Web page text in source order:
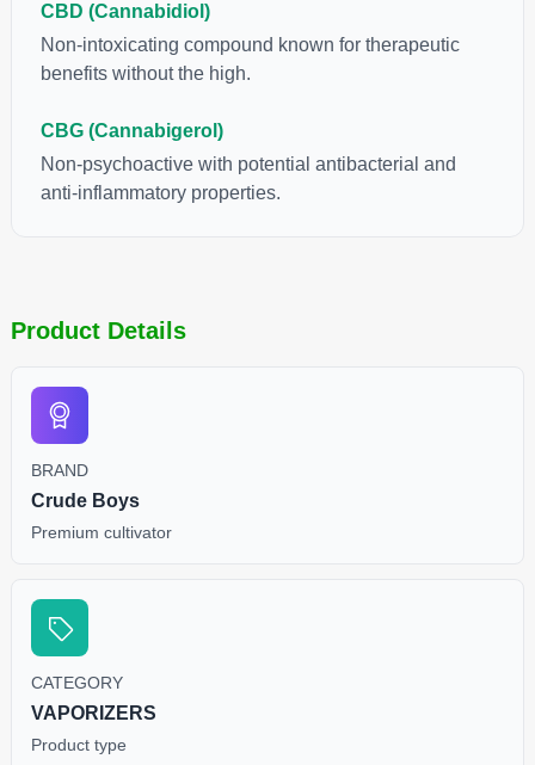
CBD (Cannabidiol)
Non-intoxicating compound known for therapeutic
benefits without the high.
CBG (Cannabigerol)
Non-psychoactive with potential antibacterial and
anti-inflammatory properties.
Product Details
BRAND
Crude Boys
Premium cultivator
CATEGORY
VAPORIZERS
Product type